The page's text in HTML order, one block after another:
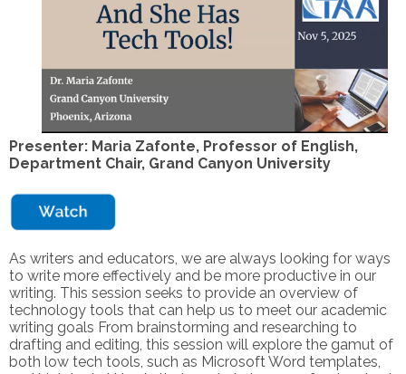
Presenter: Maria Zafonte, Professor of English,
Department Chair, Grand Canyon University
As writers and educators, we are always looking for ways
to write more effectively and be more productive in our
writing. This session seeks to provide an overview of
technology tools that can help us to meet our academic
writing goals From brainstorming and researching to
drafting and editing, this session will explore the gamut of
both low tech tools, such as Microsoft Word templates,